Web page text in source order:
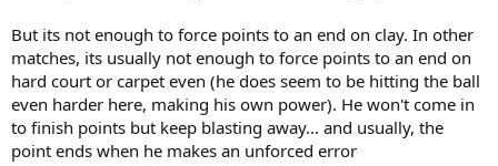
But its not enough to force points to an end on clay. In other
matches, its usually not enough to force points to an end on
hard court or carpet even (he does seem to be hitting the ball
even harder here, making his own power). He won't come in
to finish points but keep blasting away... and usually, the
point ends when he makes an unforced error